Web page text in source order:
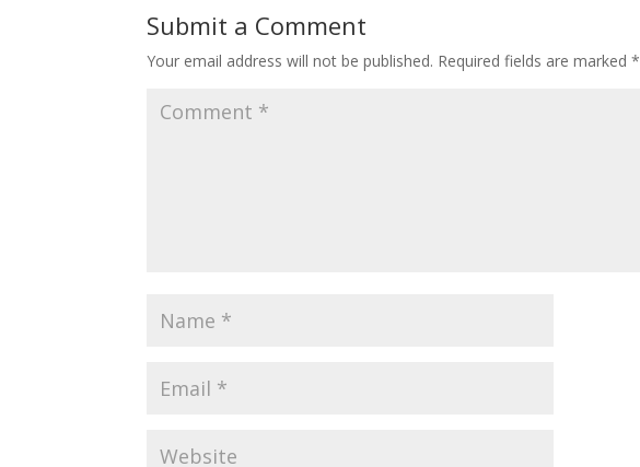
Submit a Comment
Your email address will not be published. Required fields are marked*